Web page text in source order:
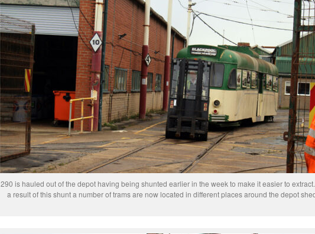
290 is hauled out of the depot having being shunted earlier in the week to make it easier to
a result of this shunt a number of trams are now located in different places around the depot